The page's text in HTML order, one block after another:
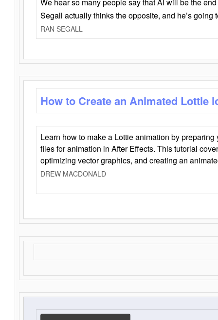
Segall actually thinks the opposite, and he’s going
RAN SEGALL
How to Create an Animated Lottie
Learn how to make a Lottie animation by
files for animation in After Effects. This tutorial
optimizing vector graphics, and creating an
DREW MACDONALD